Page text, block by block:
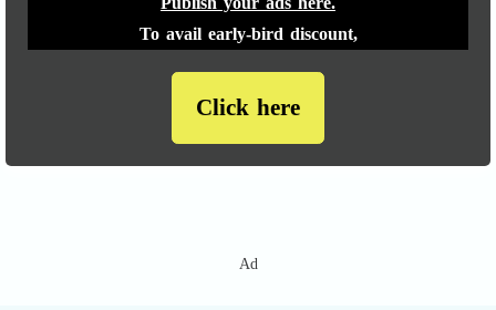
To avail early-bird discount,
Click here
Ad